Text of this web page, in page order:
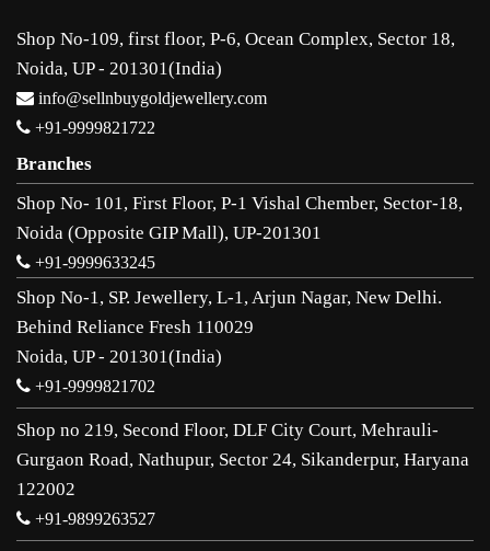
Shop No-109, first floor, P-6, Ocean Complex, Sector 18,
Noida, UP - 201301(India)
info@sellnbuygoldjewellery.com
+91-9999821722
Branches
Shop No- 101, First Floor, P-1 Vishal Chember, Sector-18,
Noida (Opposite GIP Mall), UP-201301
+91-9999633245
Shop No-1, SP. Jewellery, L-1, Arjun Nagar, New Delhi.
Behind Reliance Fresh 110029
Noida, UP - 201301(India)
+91-9999821702
Shop no 219, Second Floor, DLF City Court, Mehrauli-
Gurgaon Road, Nathupur, Sector 24, Sikanderpur, Haryana
122002
+91-9899263527